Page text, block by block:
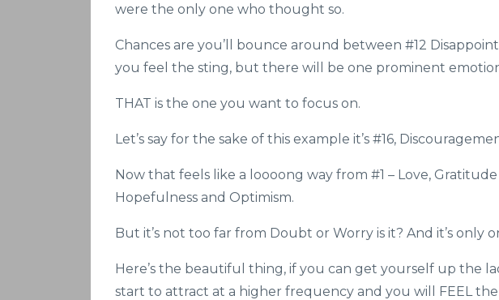
were the only one who thought so.
Chances are you’ll bounce around between #12
you feel the sting, but there will be one prominent
THAT is the one you want to focus on.
Let’s say for the sake of this example it’s #16,
Now that feels like a loooong way from #1 – Love,
Hopefulness and Optimism.
But it’s not too far from Doubt or Worry is it? And it’s only
Here’s the beautiful thing, if you can get yourself up the
start to attract at a higher frequency and you will FEEL